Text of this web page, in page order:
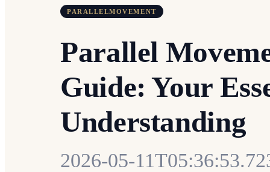
PARALLELMOVEMENT
Parallel
Guide: Your
Understanding
2026-05-